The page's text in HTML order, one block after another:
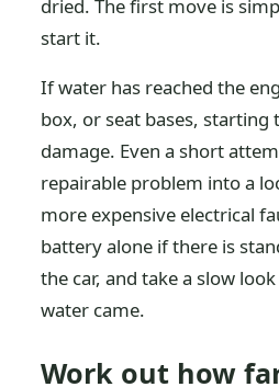
dried. The first move is
start it.
If water has reached the
box, or seat bases, starting
damage. Even a short
repairable problem into a
more expensive electrical
battery alone if there is
the car, and take a slow
water came.
Work out how